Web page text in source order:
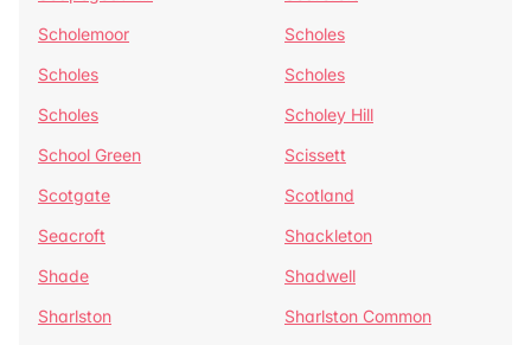
Scholemoor
Scholes
Scholes
Scholes
Scholes
Scholey Hill
School Green
Scissett
Scotgate
Scotland
Seacroft
Shackleton
Shade
Shadwell
Sharlston
Sharlston Common